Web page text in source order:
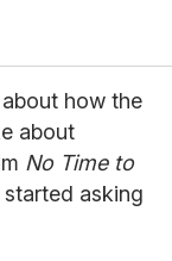
how the
about
No Time to
asking